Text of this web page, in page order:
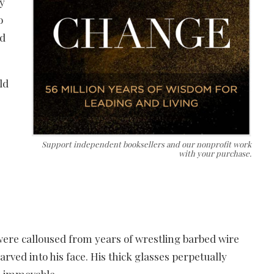
Support independent booksellers and our nonprofit work
with your purchase.
calloused from years of wrestling barbed wire
into his face. His thick glasses perpetually